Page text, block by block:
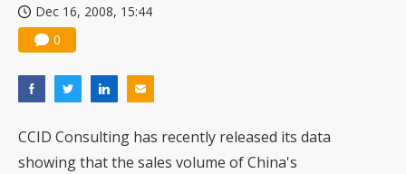
Dec 16, 2008, 15:44
0
CCID Consulting has recently released its data
showing that the sales volume of China's